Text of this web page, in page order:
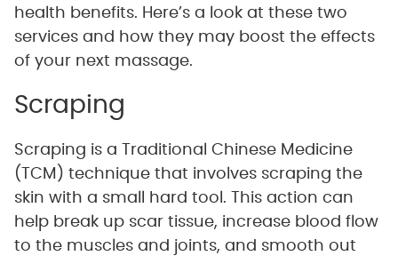
health benefits. Here’s a look at these two
services and how they may boost the effects
of your next massage.
Scraping
Scraping is a Traditional Chinese Medicine
(TCM) technique that involves scraping the
skin with a small hard tool. This action can
help break up scar tissue, increase blood flow
to the muscles and joints, and smooth out